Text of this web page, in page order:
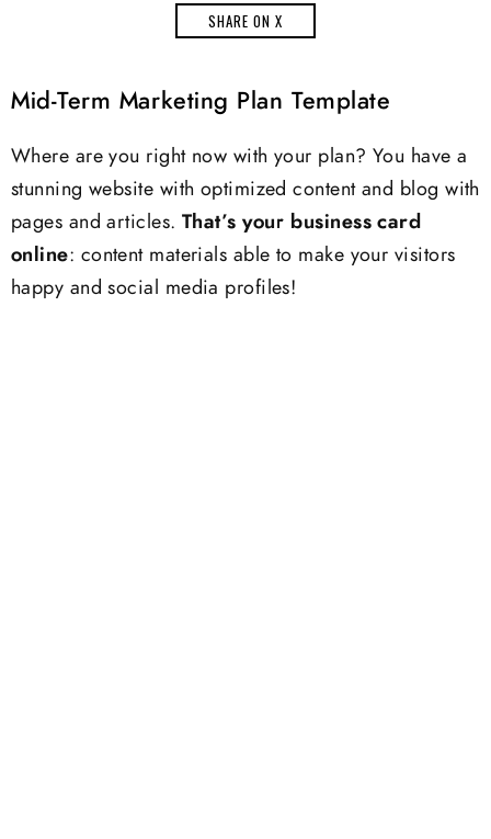
SHARE ON X
Mid-Term Marketing Plan Template
Where are you right now with your plan? You have a
stunning website with optimized content and blog with
pages and articles. That’s your business card
online: content materials able to make your visitors
happy and social media profiles!